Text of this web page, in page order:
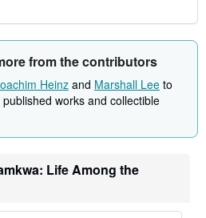
from the contributors
Heinz and Marshall Lee to
works and collectible
Life Among the